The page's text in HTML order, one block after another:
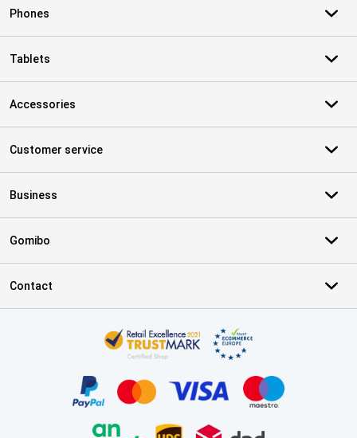
Phones
Tablets
Accessories
Customer service
Business
Gomibo
Contact